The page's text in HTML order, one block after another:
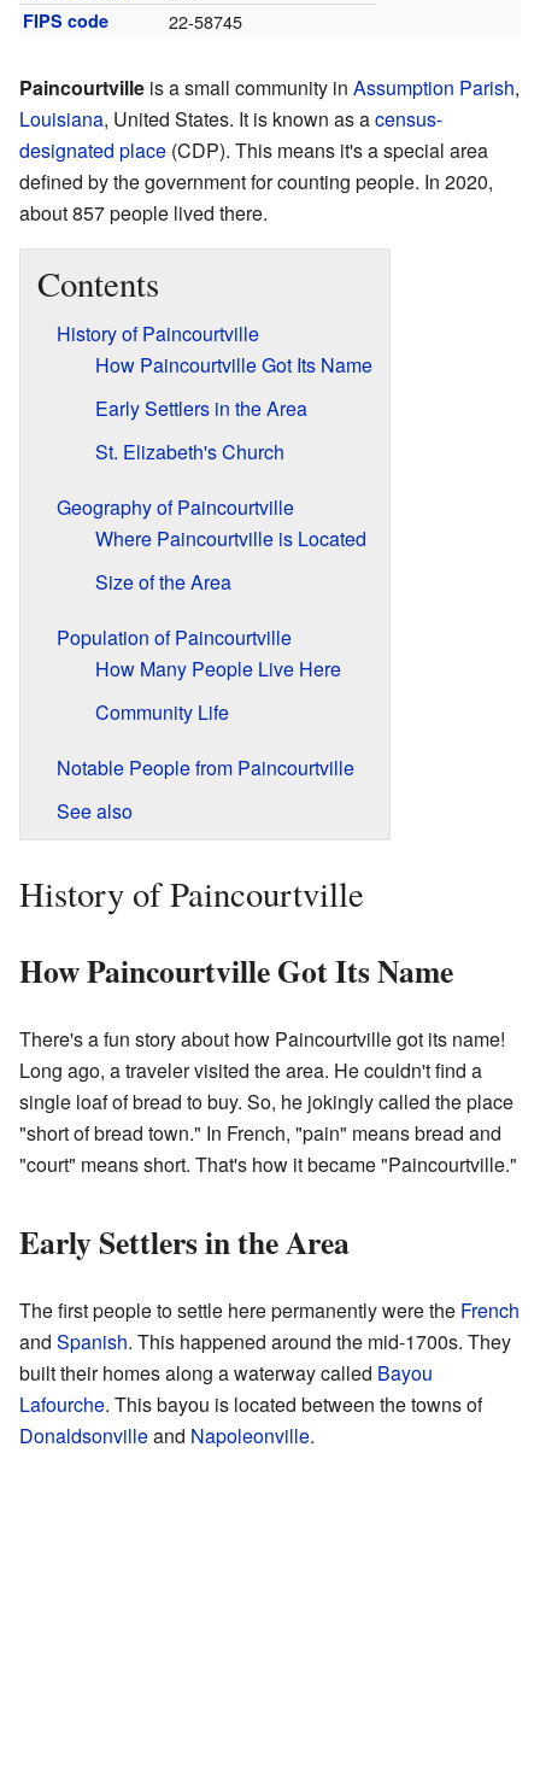
FIPS code 22-58745
Paincourtville is a small community in Assumption Parish,
Louisiana, United States. It is known as acensus-
designated place (CDP). This means it's a special area
defined by the government for counting people. In 2020,
about 857 people lived there.
Contents
History of Paincourtville
How Paincourtville Got Its Name
Early Settlers in the Area
St. Elizabeth's Church
Geography of Paincourtville
Where Paincourtville is Located
Size of the Area
Population of Paincourtville
How Many People Live Here
Community Life
Notable People from Paincourtville
See also
History of Paincourtville
How Paincourtville Got Its Name
There's a fun story about how Paincourtville got its name!
Long ago, a traveler visited the area. He couldn't find a
single loaf of bread to buy. So, he jokingly called the place
"short of bread town." In French, "pain" means bread and
"court" means short. That's how it became "Paincourtville."
Early Settlers in the Area
The first people to settle here permanently were the French
and Spanish. This happened around the mid-1700s. They
built their homes along a waterway called Bayou
Lafourche. This bayou is located between the towns of
Donaldsonvilleand Napoleonville.